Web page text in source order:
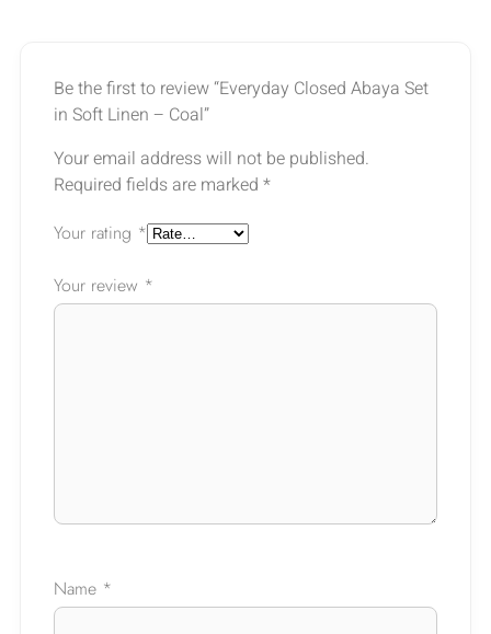
Be the first to review “Everyday Closed Abaya Set
in Soft Linen – Coal”
Your email address will not be published.
Required fields are marked *
Your rating *
Your review *
Name *